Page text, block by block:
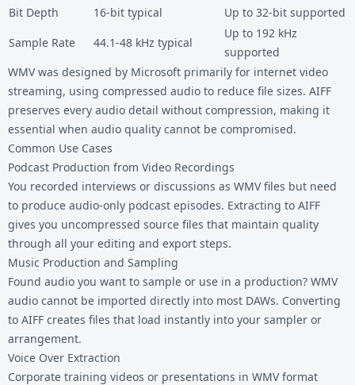
Bit Depth
16-bit typical
Up to 32-bit supported
Sample Rate
44.1-48 kHz typical
Up to 192 kHz
supported
WMV was designed by Microsoft primarily for internet video
streaming, using compressed audio to reduce file sizes. AIFF
preserves every audio detail without compression, making it
essential when audio quality cannot be compromised.
Common Use Cases
Podcast Production from Video Recordings
You recorded interviews or discussions as WMV files but need
to produce audio-only podcast episodes. Extracting to AIFF
gives you uncompressed source files that maintain quality
through all your editing and export steps.
Music Production and Sampling
Found audio you want to sample or use in a production? WMV
audio cannot be imported directly into most DAWs. Converting
to AIFF creates files that load instantly into your sampler or
arrangement.
Voice Over Extraction
Corporate training videos or presentations in WMV format